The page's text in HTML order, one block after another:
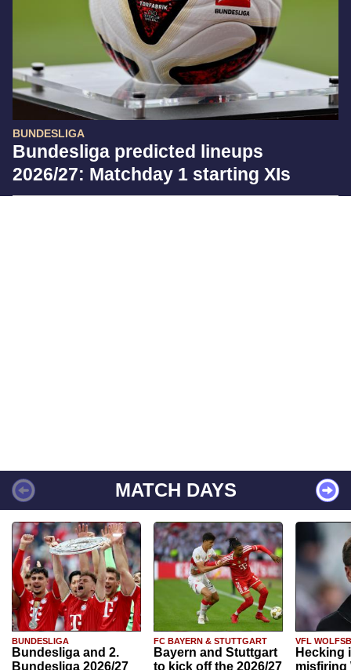
BUNDESLIGA
Bundesliga predicted lineups
2026/27: Matchday 1 starting XIs
MATCH DAYS
BUNDESLIGA
Bundesliga and 2.
Bundesliga 2026/27
FC BAYERN & STUTTGART
Bayern and Stuttgart
to kick off the 2026/27
VFL
Hecking
misfiring